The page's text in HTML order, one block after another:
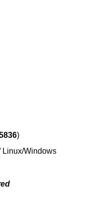
)
Linux/Windows